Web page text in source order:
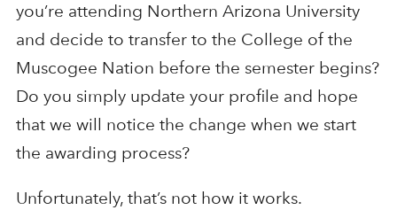
you’re attending Northern Arizona University
and decide to transfer to the College of the
Muscogee Nation before the semester begins?
Do you simply update your profile and hope
that we will notice the change when we start
the awarding process?
Unfortunately, that’s not how it works.